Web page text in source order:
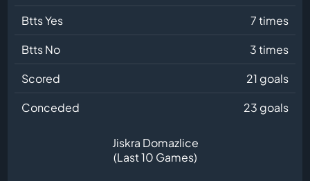
Btts Yes
7 times
Btts No
3 times
Scored
21 goals
Conceded
23 goals
Jiskra Domazlice
(Last 10 Games)